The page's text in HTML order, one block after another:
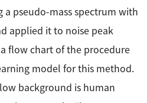
pseudo-mass spectrum with
applied it to noise peak
flow chart of the procedure
model for this method.
background is human